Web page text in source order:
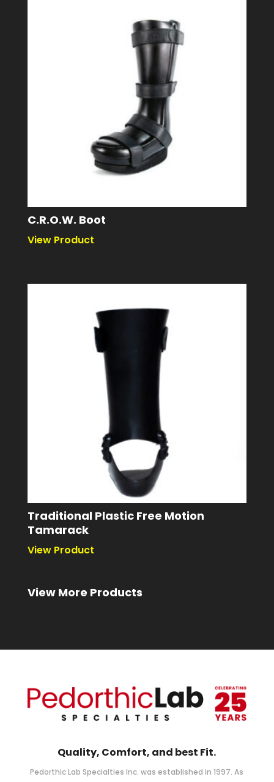
C.R.O.W. Boot
Traditional Plastic Free Motion
Tamarack
Quality, Comfort, and best Fit.
Pedorthic Lab Specialties Inc. was established in 1997. As